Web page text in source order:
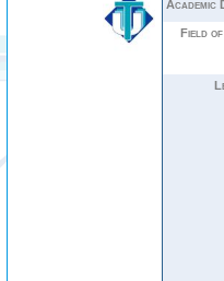
Academic
Field